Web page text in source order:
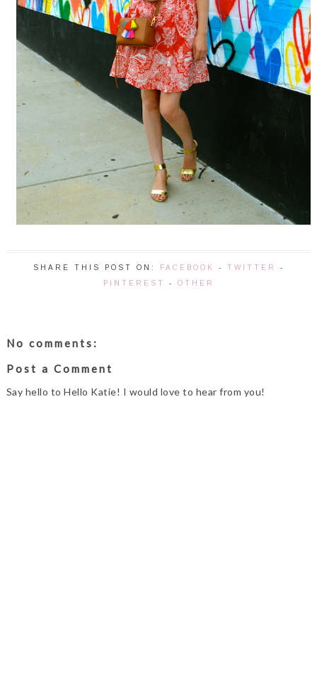
SHARE THIS POST ON: FACEBOOK - TWITTER
-
PINTEREST
- OTHER
No comments:
Post a Comment
Say hello to Hello Katie! I would love to hear from you!